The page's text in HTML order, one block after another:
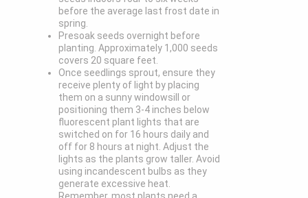
before the average last frost date in
spring.
Presoak seeds overnight before
planting. Approximately 1,000 seeds
covers 20 square feet.
Once seedlings sprout, ensure they
receive plenty of light by placing
them on a sunny windowsill or
positioning them 3-4 inches below
fluorescent plant lights that are
switched on for 16 hours daily and
off for 8 hours at night. Adjust the
lights as the plants grow taller. Avoid
using incandescent bulbs as they
generate excessive heat.